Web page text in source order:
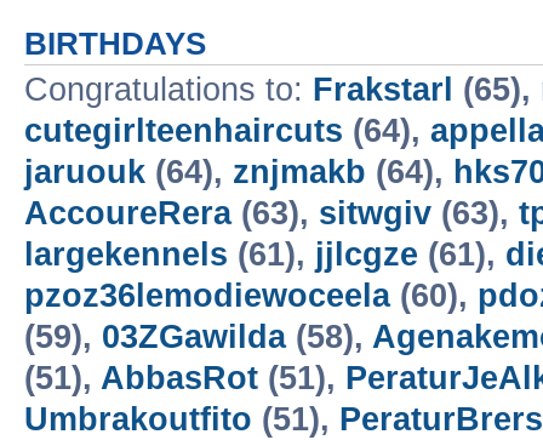
BIRTHDAYS
Congratulations to: Frakstarl (65),
cutegirlteenhaircuts (64),
jaruouk (64), znjmakb (64),
AccoureRera(63), sitwgiv (63),
largekennels (61), jjlcgze (61),
pzoz36lemodiewoceela(60),
(59), 03ZGawilda(58),
(51), AbbasRot (51),
Umbrakoutfito (51),